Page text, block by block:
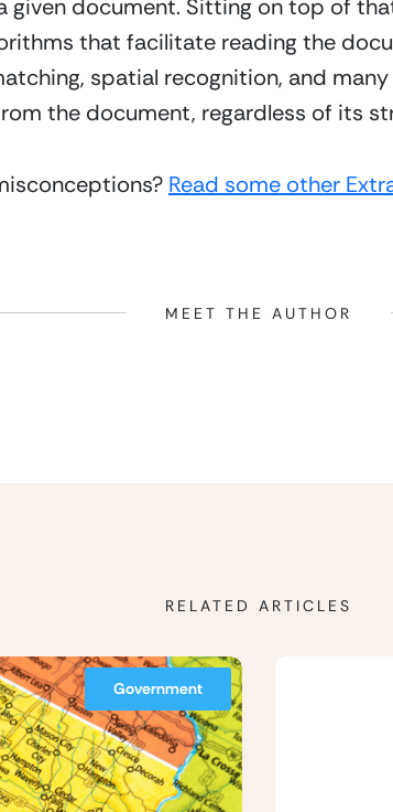
document. Sitting on top of
that facilitate reading the
spatial recognition, and
the document, regardless of its
Read some other
MEET THE AUTHOR
RELATED ARTICLES
Government